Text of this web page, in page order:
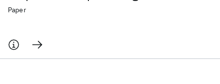
Paper
Quantum Systems